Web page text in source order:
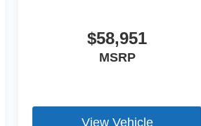
$58,951
MSRP
View Vehicle